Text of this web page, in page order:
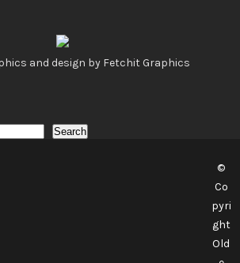
and design by Fetchit Graphics
Search
©
Co
pyri
ght
Old